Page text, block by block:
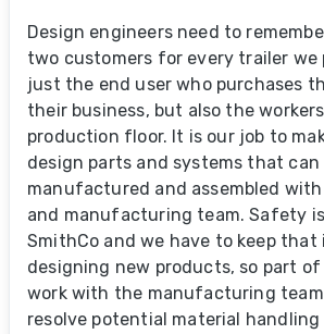
Design engineers need to
two customers for every trailer we
just the end user who purchases
their business, but also the
production floor. It is our job to
design parts and systems that can
manufactured and assembled
and manufacturing team. Safety
SmithCo and we have to keep that
designing new products, so part
work with the manufacturing
resolve potential material handling